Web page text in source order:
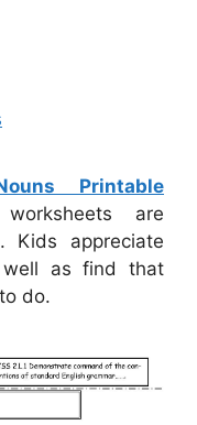
Printable
are
Kids appreciate
well as find that
do.